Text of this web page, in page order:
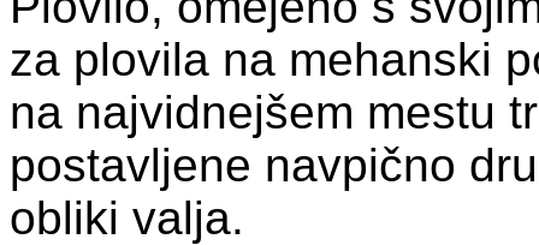
za plovila na mehanski
na najvidnejšem mestu
postavljene navpično
obliki valja.